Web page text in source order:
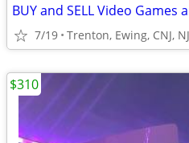
BUY and SELL Video Games
7/19 Trenton, Ewing, CNJ,
$310